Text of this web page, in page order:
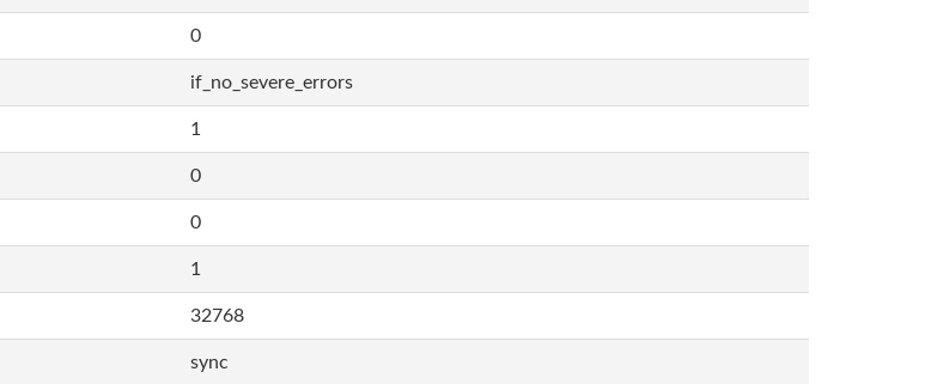
0
if_no_severe_errors
1
0
0
1
32768
sync